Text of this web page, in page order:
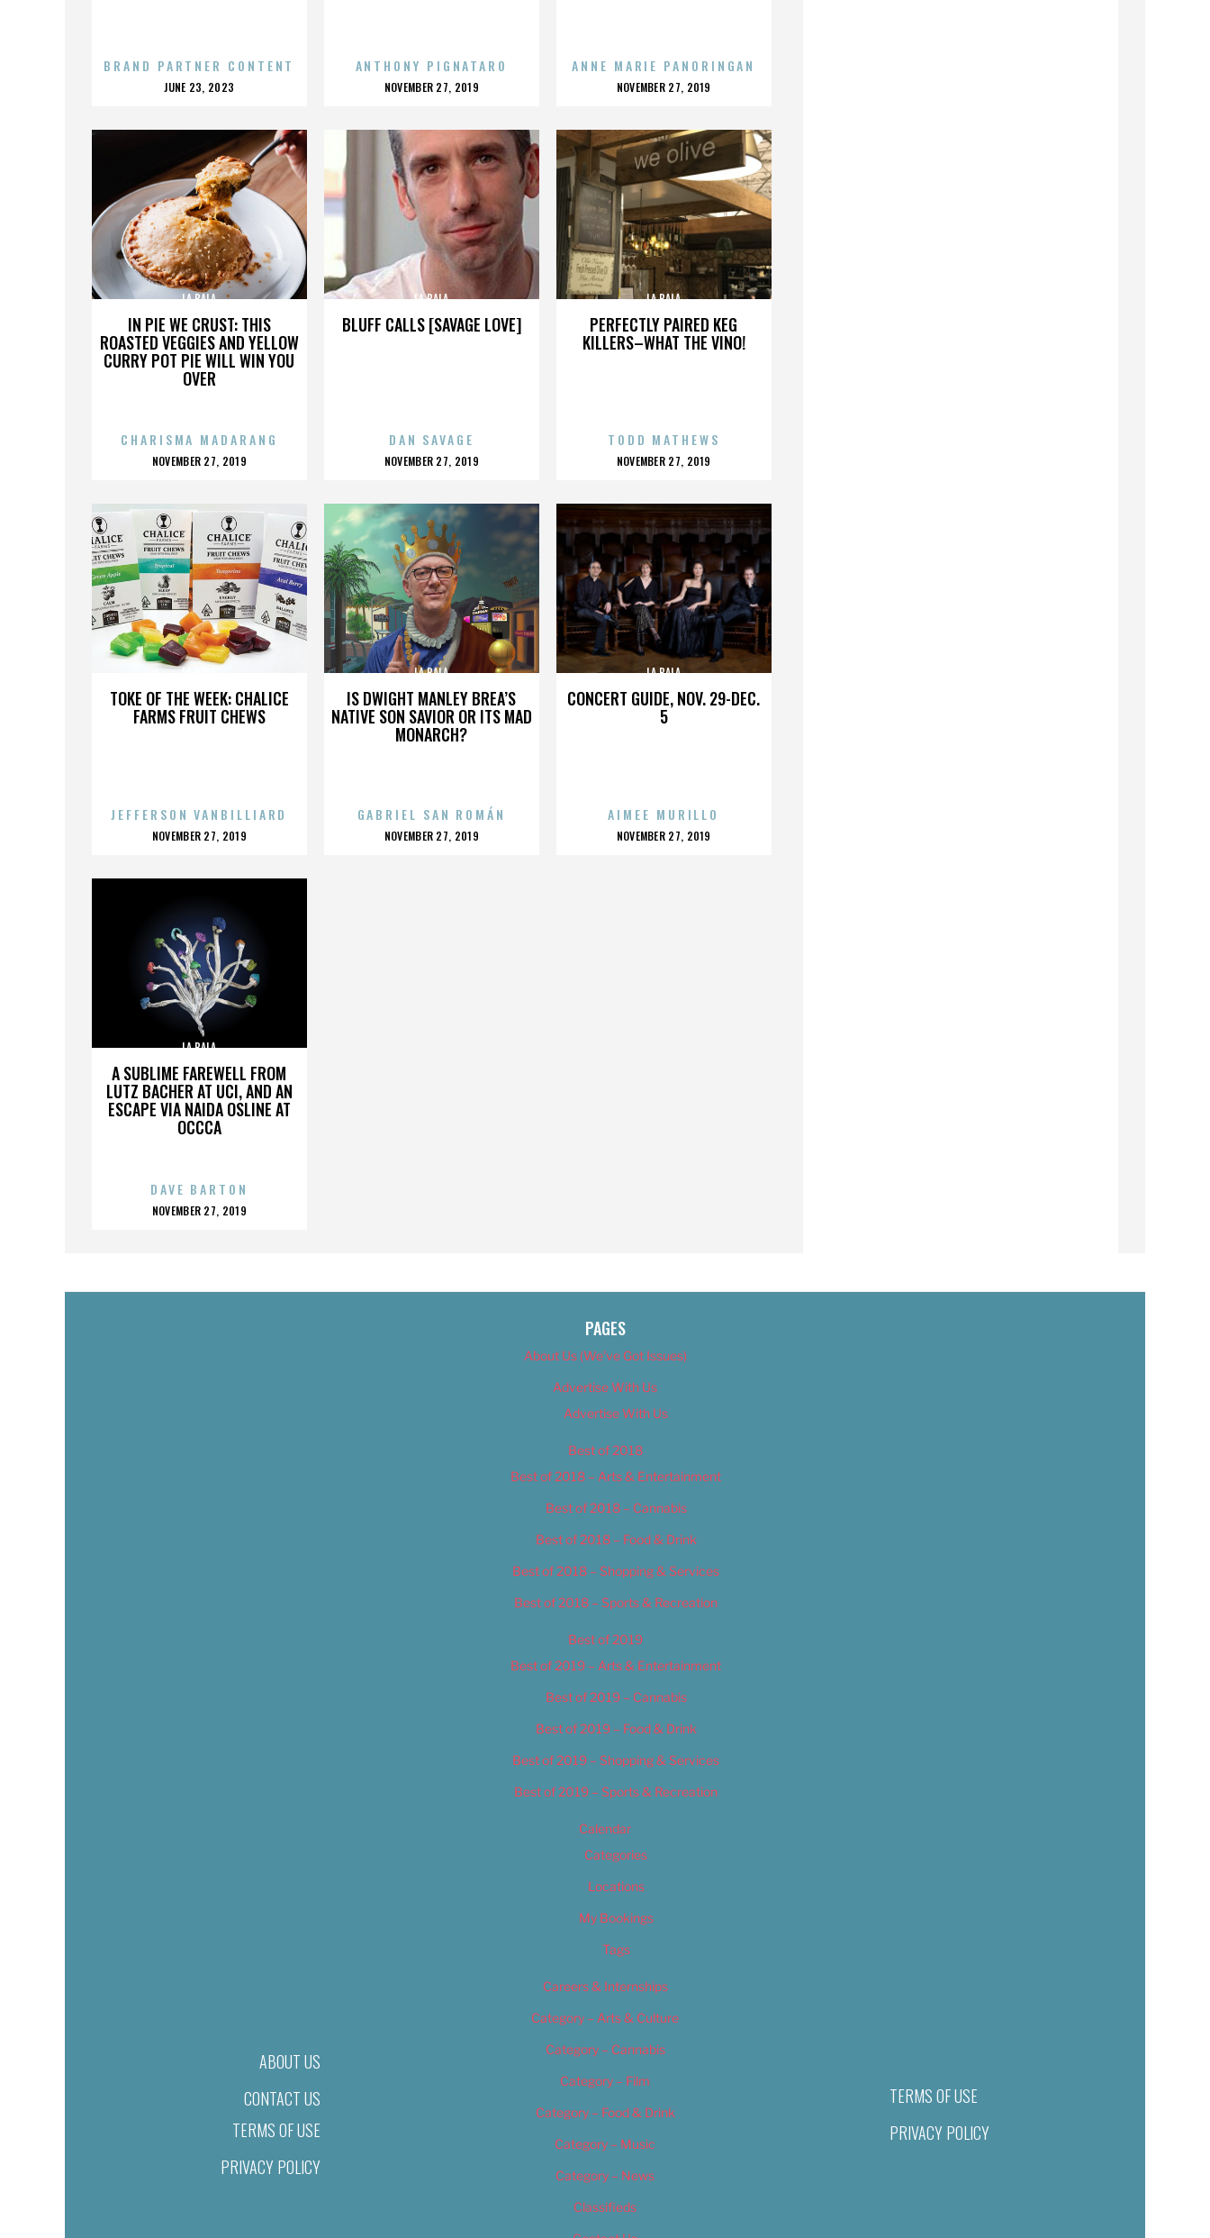
BRAND PARTNER CONTENT
POSTED
JUNE 23, 2023
ANTHONY PIGNATARO
POSTED
NOVEMBER 27, 2019
ANNE MARIE PANORINGAN
POSTED
NOVEMBER 27, 2019
IN PIE WE CRUST: THIS
ROASTED VEGGIES AND YELLOW
CURRY POT PIE WILL WIN YOU
OVER
LA BALA
CHARISMA MADARANG
POSTED
NOVEMBER 27, 2019
BLUFF CALLS [SAVAGE LOVE]
LA BALA
DAN SAVAGE
POSTED
NOVEMBER 27, 2019
PERFECTLY PAIRED KEG
KILLERS–WHAT THE VINO!
LA BALA
TODD MATHEWS
POSTED
NOVEMBER 27, 2019
TOKE OF THE WEEK: CHALICE
FARMS FRUIT CHEWS
JEFFERSON VANBILLIARD
POSTED
NOVEMBER 27, 2019
IS DWIGHT MANLEY BREA’S
NATIVE SON SAVIOR OR ITS MAD
MONARCH?
LA BALA
GABRIEL SAN ROMÁN
POSTED
NOVEMBER 27, 2019
CONCERT GUIDE, NOV. 29-DEC.
5
LA BALA
AIMEE MURILLO
POSTED
NOVEMBER 27, 2019
A SUBLIME FAREWELL FROM
LUTZ BACHER AT UCI, AND AN
ESCAPE VIA NAIDA OSLINE AT
OCCCA
LA BALA
DAVE BARTON
POSTED
NOVEMBER 27, 2019
ABOUT US
CONTACT US
TERMS OF USE
PRIVACY POLICY
PAGES
About Us (We’ve Got Issues)
Advertise With Us
Advertise With Us
Best of 2018
Best of 2018 – Arts & Entertainment
Best of 2018 – Cannabis
Best of 2018 – Food & Drink
Best of 2018 – Shopping & Services
Best of 2018 – Sports & Recreation
Best of 2019
Best of 2019 – Arts & Entertainment
Best of 2019 – Cannabis
Best of 2019 – Food & Drink
Best of 2019 – Shopping & Services
Best of 2019 – Sports & Recreation
Calendar
Categories
Locations
My Bookings
Tags
Careers & Internships
Category – Arts & Culture
Category – Cannabis
Category – Film
Category – Food & Drink
Category – Music
Category – News
Classifieds
TERMS OF USE
PRIVACY POLICY